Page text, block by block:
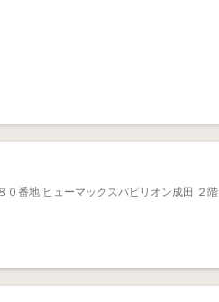
番地 ヒューマックスパビリオン成田 ２階